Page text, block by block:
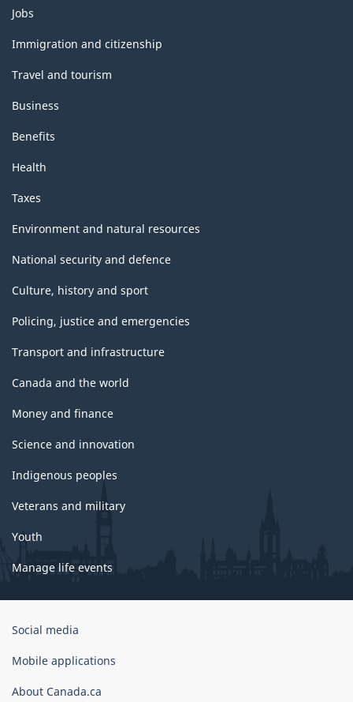
Themes
and
topics
Jobs
Immigration and citizenship
Travel and tourism
Business
Benefits
Health
Taxes
Environment and natural resources
National security and defence
Culture, history and sport
Policing, justice and emergencies
Transport and infrastructure
Canada and the world
Money and finance
Science and innovation
Indigenous peoples
Veterans and military
Youth
Manage life events
Government
Canada
Social media
Mobile applications
About Canada.ca